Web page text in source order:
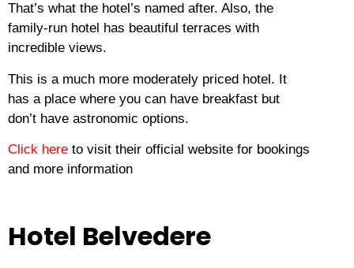
That’s what the hotel’s named after. Also, the
family-run hotel has beautiful terraces with
incredible views.
This is a much more moderately priced hotel. It
has a place where you can have breakfast but
don’t have astronomic options.
Click here to visit their official website for bookings
and more information
Hotel Belvedere